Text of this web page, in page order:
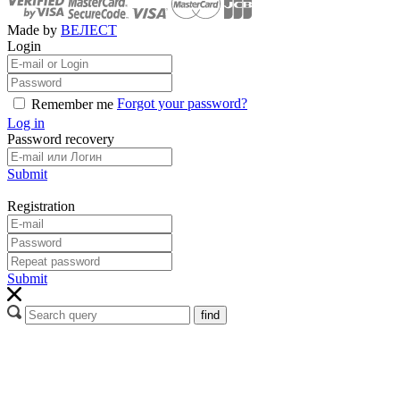
Made by ВЕЛЕСТ
Login
Remember me Forgot your password?
Log in
Password recovery
Submit
Registration
Submit
find